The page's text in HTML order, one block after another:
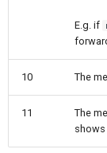
E.g. if
10 The
11
The
shows